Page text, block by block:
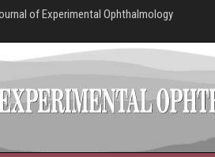
of Experimental Ophthalmology